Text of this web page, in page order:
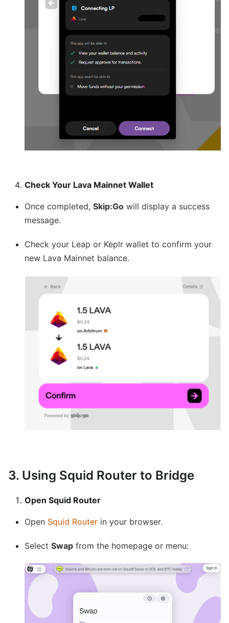
Check Your Lava Mainnet Wallet
Once completed, Skip:Go will display a success
message.
Check your Leap or Keplr wallet to confirm your
new Lava Mainnet balance.
3. Using Squid Router to Bridge
Open Squid Router
Open Squid Router in your browser.
Select Swap from the homepage or menu: